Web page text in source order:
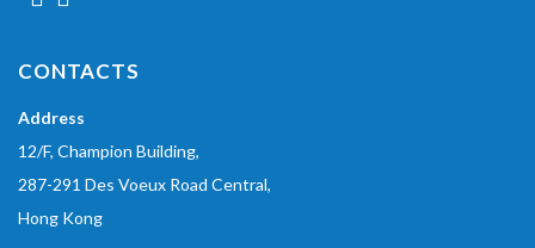
CONTACTS
Address
12/F, Champion Building,
287-291 Des Voeux Road Central,
Hong Kong